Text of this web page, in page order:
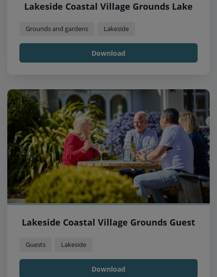
Lakeside Coastal Village Grounds Lake
Grounds and gardens Lakeside
Download
Lakeside Coastal Village Grounds Guest
Guests Lakeside
Download